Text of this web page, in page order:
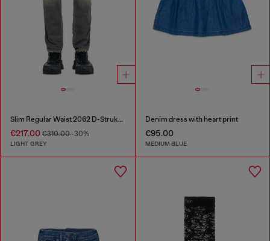
Slim Regular Waist 2062 D-Strukt Joggjeans®
€217.00 €310.00-30%
LIGHT GREY
Denim dress with heart print
€95.00
MEDIUM BLUE